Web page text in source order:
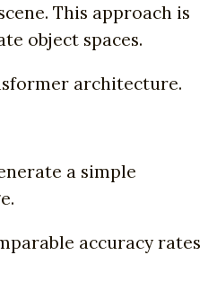
This approach is
object spaces.
architecture.
a simple
accuracy rates